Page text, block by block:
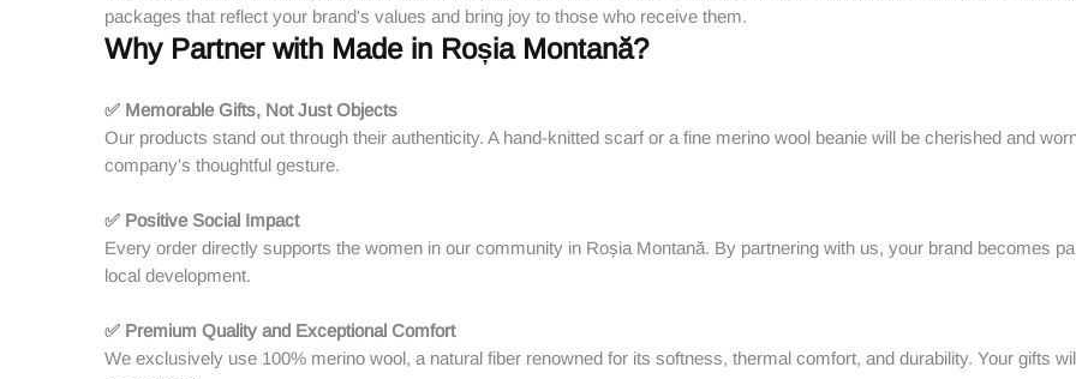
packages that reflect your brand's values and bring joy to those who receive them.
Why Partner with Made in Roșia Montană?
✅ Memorable Gifts, Not Just Objects
Our products stand out through their authenticity. A hand-knitted scarf or a fine merino wool beanie will be cherished and
company's thoughtful gesture.
✅ Positive Social Impact
Every order directly supports the women in our community in Roșia Montană. By partnering with us, your brand becomes
local development.
✅ Premium Quality and Exceptional Comfort
We exclusively use 100% merino wool, a natural fiber renowned for its softness, thermal comfort, and durability. Your gifts